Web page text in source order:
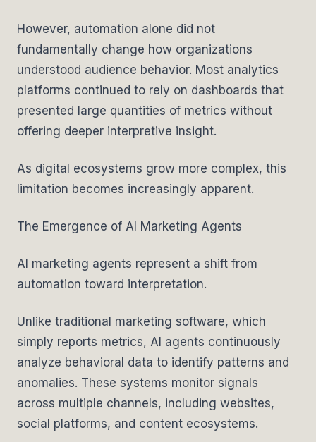
However, automation alone did not
fundamentally change how organizations
understood audience behavior. Most analytics
platforms continued to rely on dashboards that
presented large quantities of metrics without
offering deeper interpretive insight.
As digital ecosystems grow more complex, this
limitation becomes increasingly apparent.
The Emergence of AI Marketing Agents
AI marketing agents represent a shift from
automation toward interpretation.
Unlike traditional marketing software, which
simply reports metrics, AI agents continuously
analyze behavioral data to identify patterns and
anomalies. These systems monitor signals
across multiple channels, including websites,
social platforms, and content ecosystems.